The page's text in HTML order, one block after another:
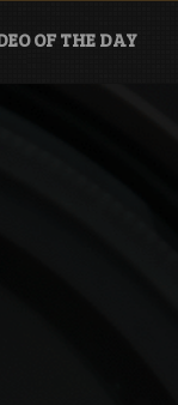
OF THE DAY